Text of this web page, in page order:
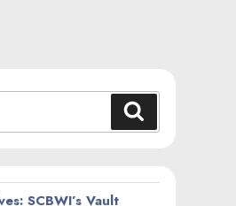
SCBWI’s Vault